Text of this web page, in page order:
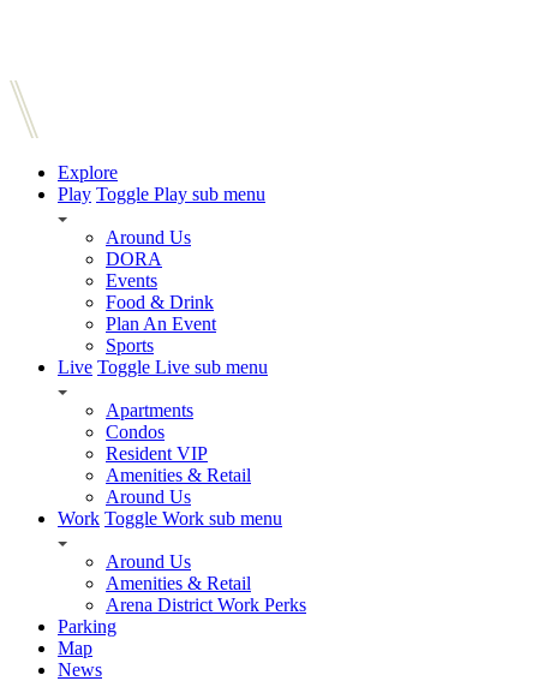
Explore
Play Toggle Play sub menu
Around Us
DORA
Events
Food & Drink
Plan An Event
Sports
Live Toggle Live sub menu
Apartments
Condos
Resident VIP
Amenities & Retail
Around Us
Work Toggle Work sub menu
Around Us
Amenities & Retail
Arena District Work Perks
Parking
Map
News